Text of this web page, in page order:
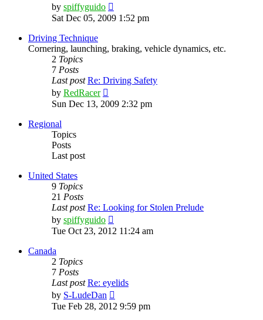
by spiffyguido
the
Sat Dec 05, 2009 1:52 pm
Driving Technique
Cornering, launching, braking, vehicle dynamics, etc.
2 Topics
7 Posts
Last post Re: Driving Safety
by RedRacer
the
Sun Dec 13, 2009 2:32 pm
Regional
Topics
Posts
Last post
United States
9 Topics
21 Posts
Last post Re: Looking for Stolen Prelude
by spiffyguido
the
Tue Oct 23, 2012 11:24 am
Canada
2 Topics
7 Posts
Last post Re: eyelids
by S-LudeDan
the
Tue Feb 28, 2012 9:59 pm